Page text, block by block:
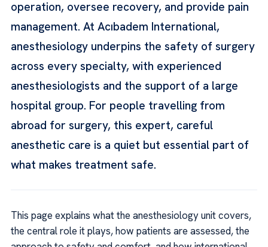
operation, oversee recovery, and provide pain
management. At Acıbadem International,
anesthesiology underpins the safety of surgery
across every specialty, with experienced
anesthesiologists and the support of a large
hospital group. For people travelling from
abroad for surgery, this expert, careful
anesthetic care is a quiet but essential part of
what makes treatment safe.
This page explains what the anesthesiology unit covers,
the central role it plays, how patients are assessed, the